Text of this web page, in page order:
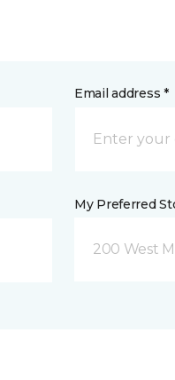
Email address *
My Preferred
200 West